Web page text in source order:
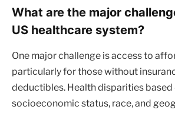
What are the major
US healthcare system?
One major challenge is access to
particularly for those without
deductibles. Health disparities based
socioeconomic status, race, and